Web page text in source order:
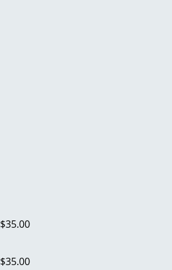
$35.00
$35.00